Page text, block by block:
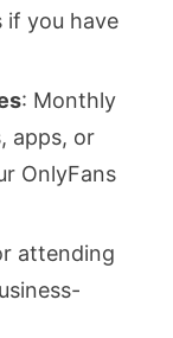
if you have
: Monthly
apps, or
OnlyFans
attending